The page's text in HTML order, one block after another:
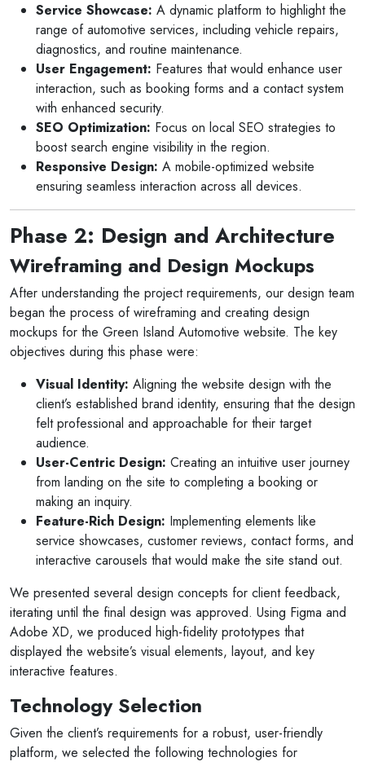
Service Showcase: A dynamic platform to highlight the
range of automotive services, including vehicle repairs,
diagnostics, and routine maintenance.
User Engagement: Features that would enhance user
interaction, such as booking forms and a contact system
with enhanced security.
SEO Optimization: Focus on local SEO strategies to
boost search engine visibility in the region.
Responsive Design: A mobile-optimized website
ensuring seamless interaction across all devices.
Phase 2: Design and Architecture
Wireframing and Design Mockups
After understanding the project requirements, our design team
began the process of wireframing and creating design
mockups for the Green Island Automotive website. The key
objectives during this phase were:
Visual Identity: Aligning the website design with the
client’s established brand identity, ensuring that the design
felt professional and approachable for their target
audience.
User-Centric Design: Creating an intuitive user journey
from landing on the site to completing a booking or
making an inquiry.
Feature-Rich Design: Implementing elements like
service showcases, customer reviews, contact forms, and
interactive carousels that would make the site stand out.
We presented several design concepts for client feedback,
iterating until the final design was approved. Using Figma and
Adobe XD, we produced high-fidelity prototypes that
displayed the website’s visual elements, layout, and key
interactive features.
Technology Selection
Given the client’s requirements for a robust, user-friendly
platform, we selected the following technologies for